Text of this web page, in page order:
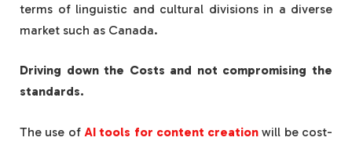
terms of linguistic and cultural divisions in a diverse
market such as Canada.
Driving down the Costs and not compromising the
standards.
The use of AI tools for content creation will be cost-